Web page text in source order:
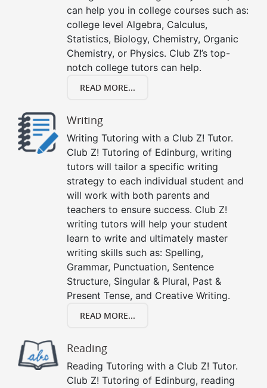
can help you in college courses such as:
college level Algebra, Calculus,
Statistics, Biology, Chemistry, Organic
Chemistry, or Physics. Club Z!’s top-
notch college tutors can help.
READ MORE...
Writing
Writing Tutoring with a Club Z! Tutor.
Club Z! Tutoring of Edinburg, writing
tutors will tailor a specific writing
strategy to each individual student and
will work with both parents and
teachers to ensure success. Club Z!
writing tutors will help your student
learn to write and ultimately master
writing skills such as: Spelling,
Grammar, Punctuation, Sentence
Structure, Singular & Plural, Past &
Present Tense, and Creative Writing.
READ MORE...
Reading
Reading Tutoring with a Club Z! Tutor.
Club Z! Tutoring of Edinburg, reading